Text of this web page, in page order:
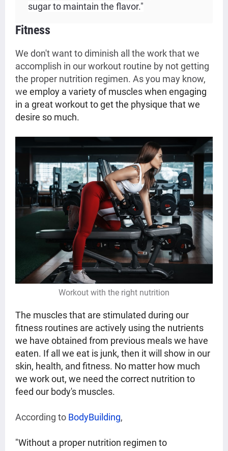
sugar to maintain the flavor."
Fitness
We don't want to diminish all the work that we
accomplish in our workout routine by not getting
the proper nutrition regimen. As you may know,
we employ a variety of muscles when engaging
in a great workout to get the physique that we
desire so much.
Workout with the right nutrition
The muscles that are stimulated during our
fitness routines are actively using the nutrients
we have obtained from previous meals we have
eaten. If all we eat is junk, then it will show in our
skin, health, and fitness. No matter how much
we work out, we need the correct nutrition to
feed our body's muscles.
According to BodyBuilding,
"Without a proper nutrition regimen to